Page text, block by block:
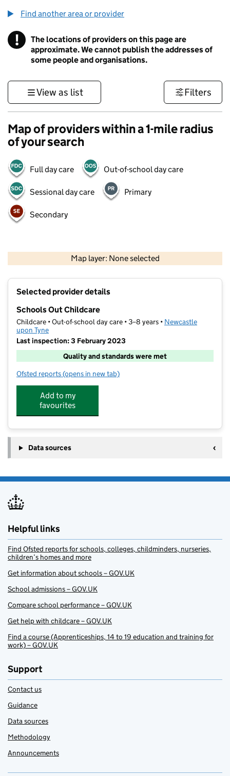
Find another area or provider
! Information
The locations of providers on this page are
approximate. We cannot publish the addresses of
some people and organisations.
View as list Filters
Map of providers within a 1-mile radius
of your search
Full day care Out-of-school day care
Sessional day care Primary
Secondary
Map layer: None selected
Contains OS data © Crown copyright and database rights 2026
Selected provider details
Schools Out Childcare
Childcare • Out-of-school day care • 3–8 years • Newcastle
upon Tyne
Last inspection: 3 February 2023
Quality and standards were met
Ofsted reports for Schools Out Childcare
(opens in new tab)
Add to my
favourites
Data sources
Helpful links
Find Ofsted reports for schools, colleges, childminders, nurseries,
children’s homes and more
Get information about schools – GOV.UK
School admissions – GOV.UK
Compare school performance – GOV.UK
Get help with childcare – GOV.UK
Find a course (Apprenticeships, 14 to 19 education and training for
work) – GOV.UK
Support
Contact us
Guidance
Data sources
Methodology
Announcements